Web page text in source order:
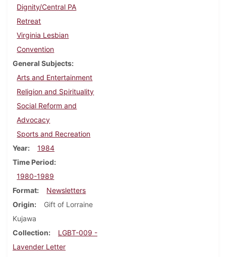
Dignity/Central PA
Retreat
Virginia Lesbian
Convention
General Subjects
Arts and Entertainment
Religion and Spirituality
Social Reform and
Advocacy
Sports and Recreation
Year
1984
Time Period
1980-1989
Format
Newsletters
Origin
Gift of Lorraine
Kujawa
Collection
LGBT-009 -
Lavender Letter